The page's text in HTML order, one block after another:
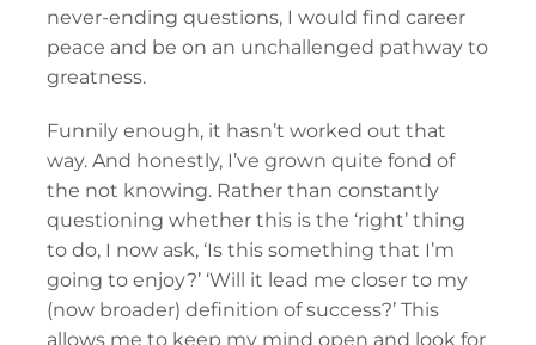
never-ending questions, I would find career
peace and be on an unchallenged pathway to
greatness.
Funnily enough, it hasn’t worked out that
way. And honestly, I’ve grown quite fond of
the not knowing. Rather than constantly
questioning whether this is the ‘right’ thing
to do, I now ask, ‘Is this something that I’m
going to enjoy?’ ‘Will it lead me closer to my
(now broader) definition of success?’ This
allows me to keep my mind open and look for